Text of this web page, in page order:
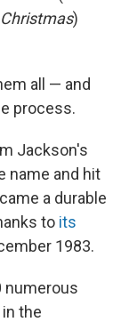
)
all — and
process.
Jackson's
name and hit
a durable
to its
1983.
numerous
the